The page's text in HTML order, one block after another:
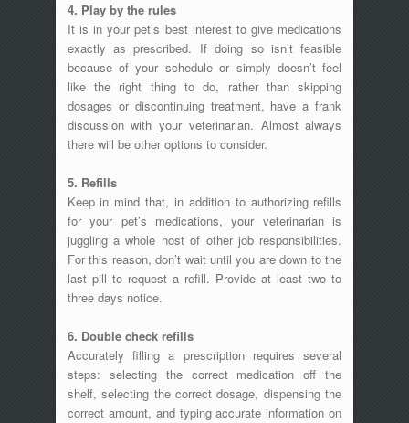
4. Play by the rules
It is in your pet’s best interest to give medications
exactly as prescribed. If doing so isn’t feasible
because of your schedule or simply doesn’t feel
like the right thing to do, rather than skipping
dosages or discontinuing treatment, have a frank
discussion with your veterinarian. Almost always
there will be other options to consider.
5. Refills
Keep in mind that, in addition to authorizing refills
for your pet’s medications, your veterinarian is
juggling a whole host of other job responsibilities.
For this reason, don’t wait until you are down to the
last pill to request a refill. Provide at least two to
three days notice.
6. Double check refills
Accurately filling a prescription requires several
steps: selecting the correct medication off the
shelf, selecting the correct dosage, dispensing the
correct amount, and typing accurate information on